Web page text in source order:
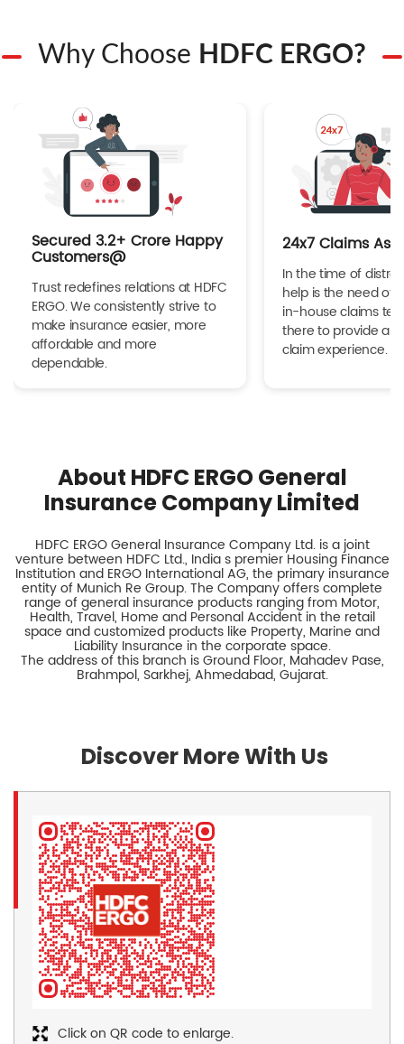
Why Choose HDFC ERGO?
Secured 3.2+ Crore Happy
Customers@
Trust redefines relations at HDFC
ERGO. We consistently strive to
make insurance easier, more
affordable and more
dependable.
24x7 Claims
In the time of
help is the need of
in-house claims
there to provide a
claim experience.
About HDFC ERGO General
Insurance Company Limited
HDFC ERGO General Insurance Company Ltd. is a joint
venture between HDFC Ltd., India s premier Housing Finance
Institution and ERGO International AG, the primary insurance
entity of Munich Re Group. The Company offers complete
range of general insurance products ranging from Motor,
Health, Travel, Home and Personal Accident in the retail
space and customized products like Property, Marine and
Liability Insurance in the corporate space.
The address of this branch is Ground Floor, Mahadev Pase,
Brahmpol, Sarkhej, Ahmedabad, Gujarat.
Discover More With Us
Click on QR code to enlarge.